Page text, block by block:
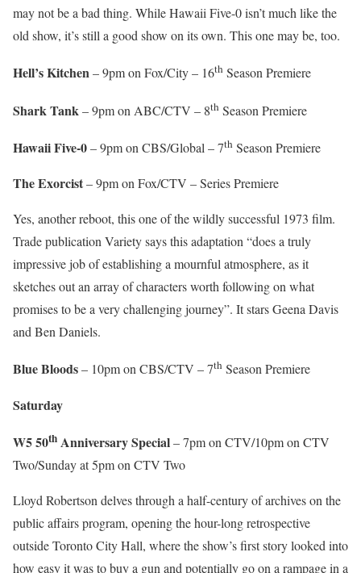
may not be a bad thing. While Hawaii Five-0 isn’t much like the
old show, it’s still a good show on its own. This one may be, too.
Hell’s Kitchen– 9pm on Fox/City – 16th Season Premiere
Shark Tank– 9pm on ABC/CTV – 8th Season Premiere
Hawaii Five-0– 9pm on CBS/Global – 7th Season Premiere
The Exorcist– 9pm on Fox/CTV – Series Premiere
Yes, another reboot, this one of the wildly successful 1973 film.
Trade publication Variety says this adaptation “does a truly
impressive job of establishing a mournful atmosphere, as it
sketches out an array of characters worth following on what
promises to be a very challenging journey”. It stars Geena Davis
and Ben Daniels.
Blue Bloods– 10pm on CBS/CTV – 7th Season Premiere
Saturday
W5 50th Anniversary Special– 7pm on CTV/10pm on CTV
Two/Sunday at 5pm on CTV Two
Lloyd Robertson delves through a half-century of archives on the
public affairs program, opening the hour-long retrospective
outside Toronto City Hall, where the show’s first story looked into
how easy it was to buy a gun and potentially go on a rampage in a